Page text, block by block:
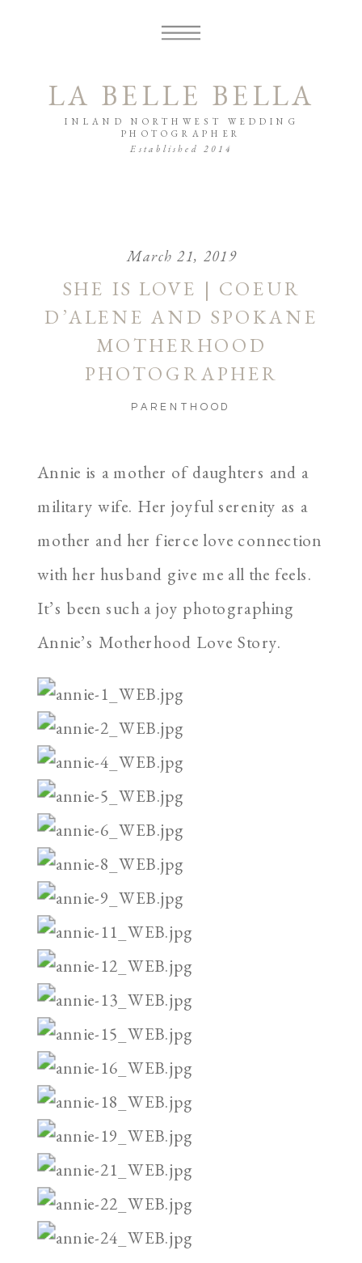
Established 2014
INLAND NORTHWEST WEDDING
PHOTOGRAPHER
LA BELLE BELLA
March 21, 2019
SHE IS LOVE | COEUR
D’ALENE AND SPOKANE
MOTHERHOOD
PHOTOGRAPHER
PARENTHOOD
Annie is a mother of daughters and a
military wife. Her joyful serenity as a
mother and her fierce love connection
with her husband give me all the feels.
It’s been such a joy photographing
Annie’s Motherhood Love Story.